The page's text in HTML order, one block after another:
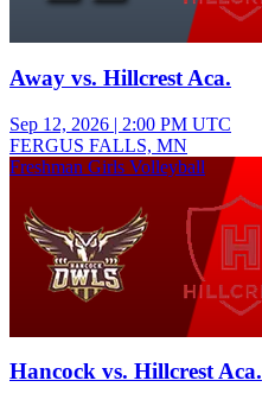
Away vs. Hillcrest Aca.
Sep 12, 2026 | 2:00 PM UTC
FERGUS FALLS, MN
Freshman Girls Volleyball
Hancock vs. Hillcrest Aca.